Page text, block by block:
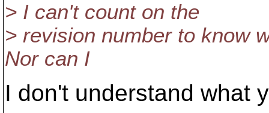
> I can't count on the
> revision number to know
Nor can I
I don't understand what